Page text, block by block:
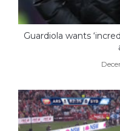
Guardiola wants